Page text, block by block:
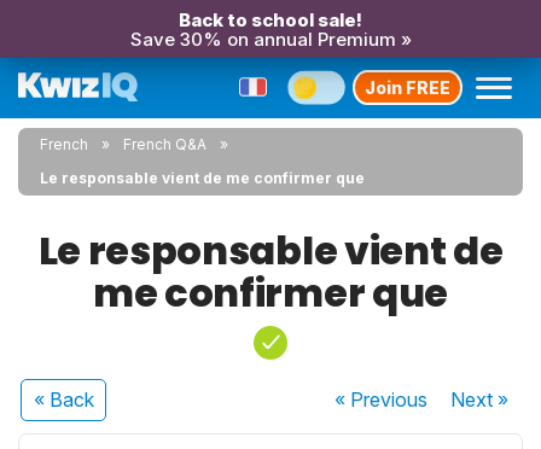
Back to school sale!
Save 30% on annual Premium »
Join FREE
French
French Q&A
Le responsable vient de me confirmer que
Le responsable vient de
me confirmer que
« Back « Previous Next»